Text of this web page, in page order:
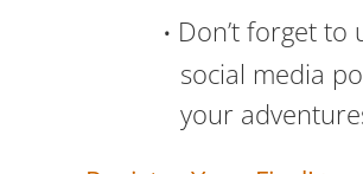
Don’t forget to
social media
your